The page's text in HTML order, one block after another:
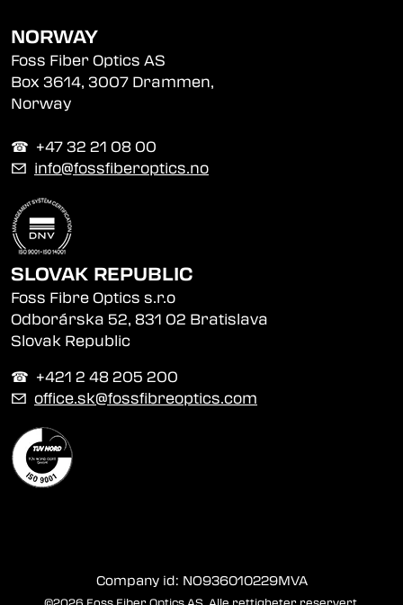
NORWAY
Foss Fiber Optics AS
Box 3614, 3007 Drammen,
Norway
☎︎ +47 32 21 08 00
✉ info@fossfiberoptics.no
SLOVAK REPUBLIC
Foss Fibre Optics s.r.o
Odborárska 52, 831 02 Bratislava
Slovak Republic
☎︎ +421 2 48 205 200
✉ office.sk@fossfibreoptics.com
Company id: NO936010229MVA